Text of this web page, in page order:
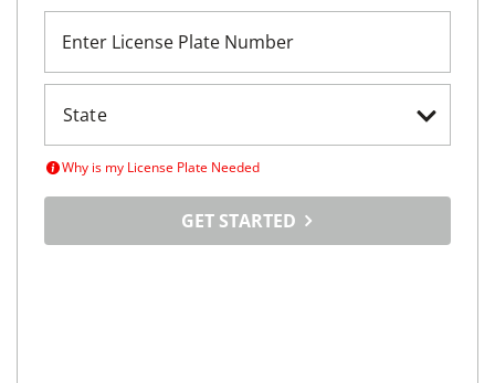
Enter License Plate Number
Why is my License Plate Needed
GET STARTED